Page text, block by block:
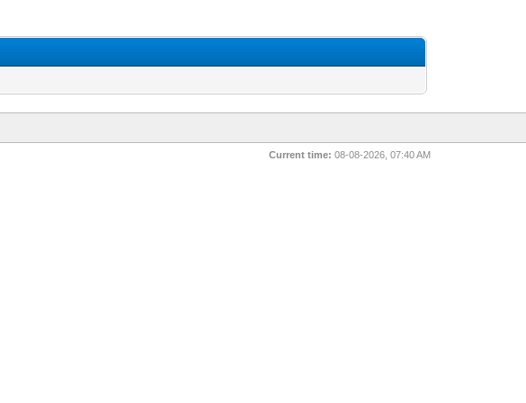
Current time: 08-08-2026, 07:40 AM